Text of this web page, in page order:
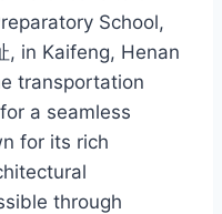
School,
, in Kaifeng, Henan
transportation
a seamless
for its rich
through